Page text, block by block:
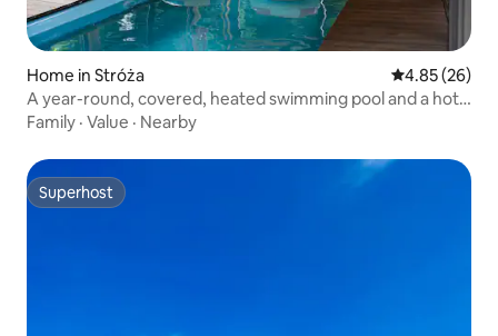
Home in Stróża 4.85 out of 5
4.85 (26)
A year-round, covered, heated swimming pool and a hot
tub.
Family · Value · Nearby
Superhost
Superhost